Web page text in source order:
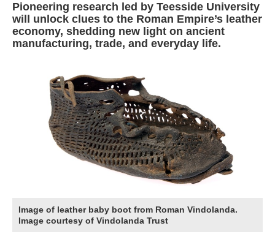
Pioneering research led by Teesside University
will unlock clues to the Roman Empire’s leather
economy, shedding new light on ancient
manufacturing, trade, and everyday life.
Image of leather baby boot from Roman Vindolanda.
Image courtesy of Vindolanda Trust